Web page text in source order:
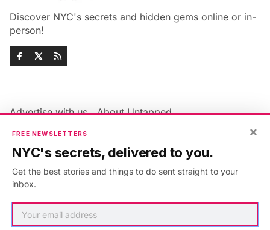
Discover NYC's secrets and hidden gems online or in-
person!
Advertise with us
About Untapped
Jobs & Internships
Members FAQ
Privacy Policy
Accessibility Statement
×
FREE NEWSLETTERS
NYC's secrets, delivered to you.
Get the best stories and things to do sent straight to your
inbox.